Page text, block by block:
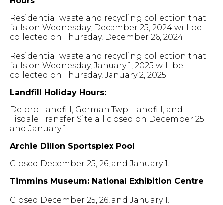
Residential waste and recycling collection that
falls on Wednesday, December 25, 2024 will be
collected on Thursday, December 26, 2024.
Residential waste and recycling collection that
falls on Wednesday, January 1, 2025 will be
collected on Thursday, January 2, 2025.
Landfill Holiday Hours:
Deloro Landfill, German Twp. Landfill, and
Tisdale Transfer Site all closed on December 25
and January 1.
Archie Dillon Sportsplex Pool
Closed December 25, 26, and January 1.
Timmins Museum: National Exhibition Centre
Closed December 25, 26, and January 1.